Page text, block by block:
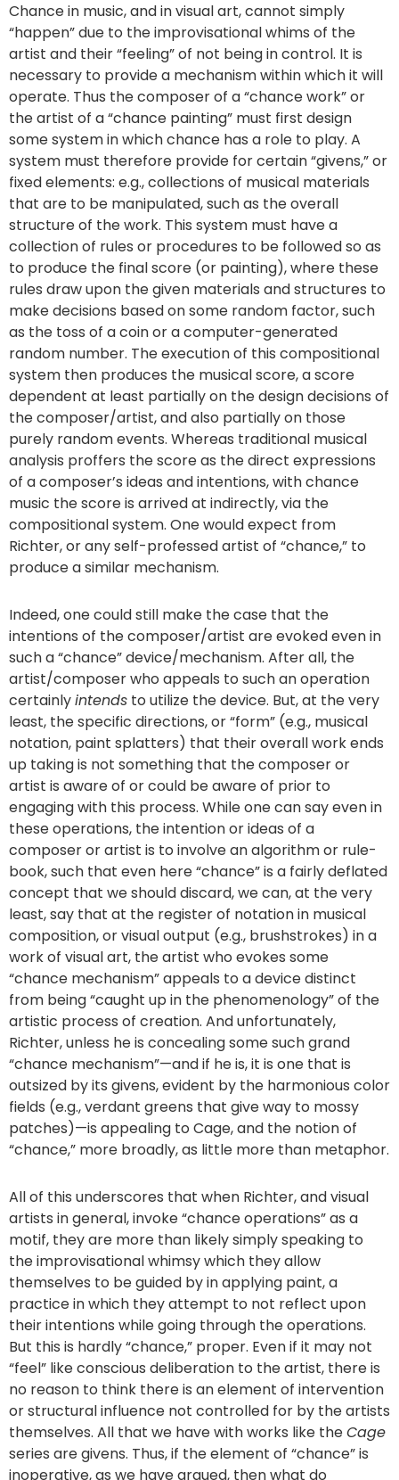
Chance in music, and in visual art, cannot simply
“happen” due to the improvisational whims of the
artist and their “feeling” of not being in control. It is
necessary to provide a mechanism within which it will
operate. Thus the composer of a “chance work” or
the artist of a “chance painting” must first design
some system in which chance has a role to play. A
system must therefore provide for certain “givens,” or
fixed elements: e.g., collections of musical materials
that are to be manipulated, such as the overall
structure of the work. This system must have a
collection of rules or procedures to be followed so as
to produce the final score (or painting), where these
rules draw upon the given materials and structures to
make decisions based on some random factor, such
as the toss of a coin or a computer-generated
random number. The execution of this compositional
system then produces the musical score, a score
dependent at least partially on the design decisions of
the composer/artist, and also partially on those
purely random events. Whereas traditional musical
analysis proffers the score as the direct expressions
of a composer’s ideas and intentions, with chance
music the score is arrived at indirectly, via the
compositional system. One would expect from
Richter, or any self-professed artist of “chance,” to
produce a similar mechanism.
Indeed, one could still make the case that the
intentions of the composer/artist are evoked even in
such a “chance” device/mechanism. After all, the
artist/composer who appeals to such an operation
certainlyintends to utilize the device. But, at the very
least, the specific directions, or “form” (e.g., musical
notation, paint splatters) that their overall work ends
up taking is not something that the composer or
artist is aware of or could be aware of prior to
engaging with this process. While one can say even in
these operations, the intention or ideas of a
composer or artist is to involve an algorithm or rule-
book, such that even here “chance” is a fairly deflated
concept that we should discard, we can, at the very
least, say that at the register of notation in musical
composition, or visual output (e.g., brushstrokes) in a
work of visual art, the artist who evokes some
“chance mechanism” appeals to a device distinct
from being “caught up in the phenomenology” of the
artistic process of creation. And unfortunately,
Richter, unless he is concealing some such grand
“chance mechanism”—and if he is, it is one that is
outsized by its givens, evident by the harmonious color
fields (e.g., verdant greens that give way to mossy
patches)—is appealing to Cage, and the notion of
“chance,” more broadly, as little more than metaphor.
All of this underscores that when Richter, and visual
artists in general, invoke “chance operations” as a
motif, they are more than likely simply speaking to
the improvisational whimsy which they allow
themselves to be guided by in applying paint, a
practice in which they attempt to not reflect upon
their intentions while going through the operations.
But this is hardly “chance,” proper. Even if it may not
“feel” like conscious deliberation to the artist, there is
no reason to think there is an element of intervention
or structural influence not controlled for by the artists
themselves. All that we have with works like theCage
series are givens. Thus, if the element of “chance” is
inoperative, as we have argued, then what do